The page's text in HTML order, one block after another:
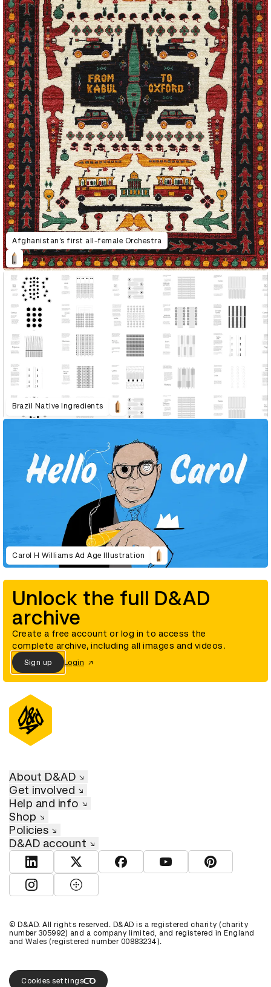
Afghanistan’s first all-female Orchestra
Brazil Native Ingredients
Carol H Williams Ad Age Illustration
Unlock the full D&AD
archive
Create a free account or log in to access the
complete archive, including all images and videos.
Sign up Login
About D&AD
Get involved
Help and info
Shop
Policies
D&AD account
View D&AD LinkedInView D&AD TwitterView D&AD Facebook
View D&AD YouTube
View D&AD
View D&AD Instagram
View D&AD The Dots
© D&AD. All rights reserved. D&AD is a registered charity (charity
number 305992) and a company limited, and registered in England
and Wales (registered number 00883234).
Cookies settings